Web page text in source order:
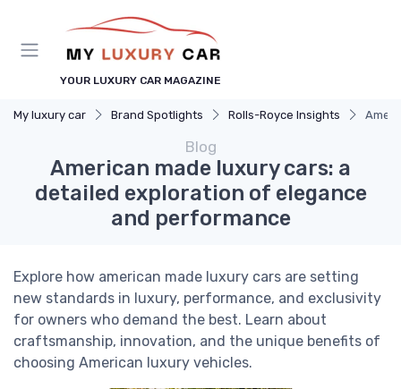
YOUR LUXURY CAR MAGAZINE
My luxury car Brand Spotlights Rolls-Royce Insights
Blog
American made luxury cars: a
detailed exploration of elegance
and performance
Explore how american made luxury cars are setting
new standards in luxury, performance, and exclusivity
for owners who demand the best. Learn about
craftsmanship, innovation, and the unique benefits of
choosing American luxury vehicles.